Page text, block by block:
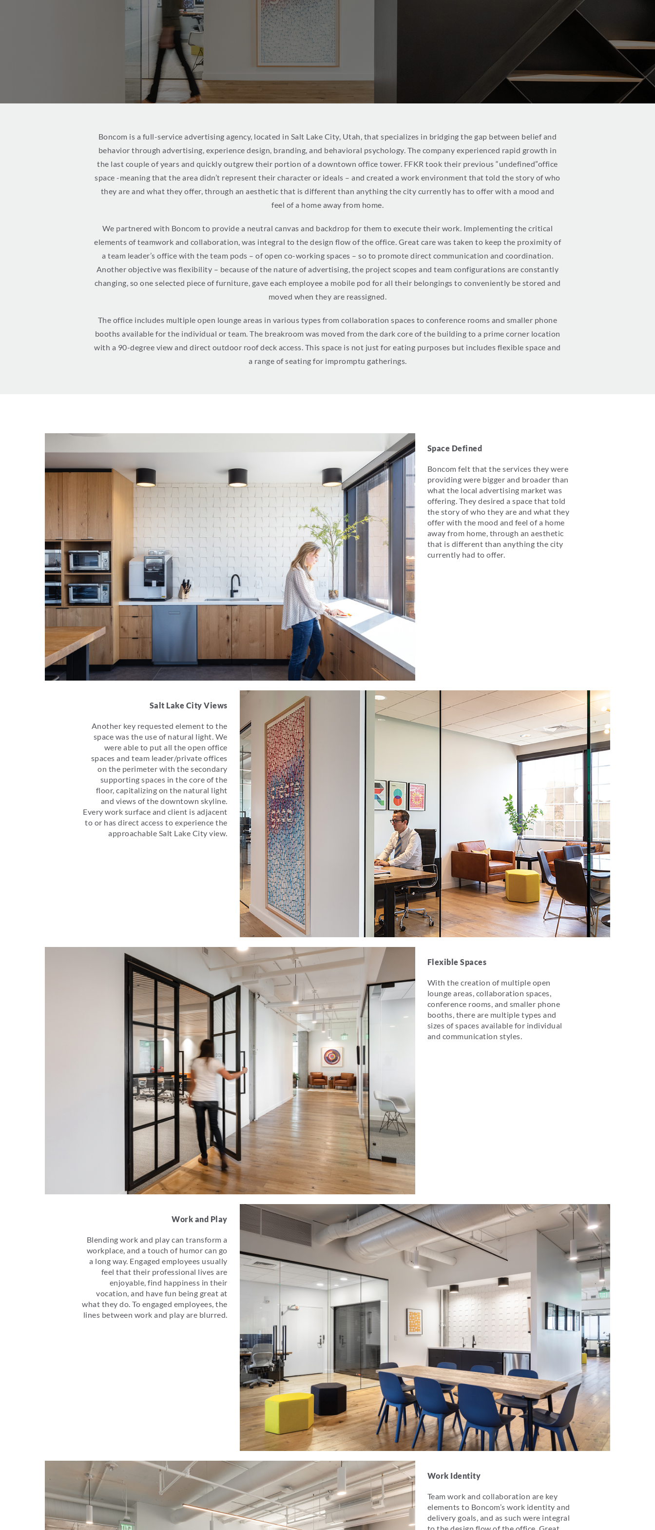
Boncom is a full-service advertising agency, located in Salt Lake City, Utah, that specializes in bridging the gap between belief and
behavior through advertising, experience design, branding, and behavioral psychology. The company experienced rapid growth in
the last couple of years and quickly outgrew their portion of a downtown office tower. FFKR took their previous “undefined”office
space -meaning that the area didn’t represent their character or ideals – and created a work environment that told the story of who
they are and what they offer, through an aesthetic that is different than anything the city currently has to offer with a mood and
feel of a home away from home.
We partnered with Boncom to provide a neutral canvas and backdrop for them to execute their work. Implementing the critical
elements of teamwork and collaboration, was integral to the design flow of the office. Great care was taken to keep the proximity of
a team leader’s office with the team pods – of open co-working spaces – so to promote direct communication and coordination.
Another objective was flexibility – because of the nature of advertising, the project scopes and team configurations are constantly
changing, so one selected piece of furniture, gave each employee a mobile pod for all their belongings to conveniently be stored and
moved when they are reassigned.
The office includes multiple open lounge areas in various types from collaboration spaces to conference rooms and smaller phone
booths available for the individual or team. The breakroom was moved from the dark core of the building to a prime corner location
with a 90-degree view and direct outdoor roof deck access. This space is not just for eating purposes but includes flexible space and
a range of seating for impromptu gatherings.
Space Defined
Boncom felt that the services they were
providing were bigger and broader than
what the local advertising market was
offering. They desired a space that told
the story of who they are and what they
offer with the mood and feel of a home
away from home, through an aesthetic
that is different than anything the city
currently had to offer.
Salt Lake City Views
Another key requested element to the
space was the use of natural light. We
were able to put all the open office
spaces and team leader/private offices
on the perimeter with the secondary
supporting spaces in the core of the
floor, capitalizing on the natural light
and views of the downtown skyline.
Every work surface and client is adjacent
to or has direct access to experience the
approachable Salt Lake City view.
Flexible Spaces
With the creation of multiple open
lounge areas, collaboration spaces,
conference rooms, and smaller phone
booths, there are multiple types and
sizes of spaces available for individual
and communication styles.
Work and Play
Blending work and play can transform a
workplace, and a touch of humor can go
a long way. Engaged employees usually
feel that their professional lives are
enjoyable, find happiness in their
vocation, and have fun being great at
what they do. To engaged employees, the
lines between work and play are blurred.
Work Identity
Team work and collaboration are key
elements to Boncom’s work identity and
delivery goals, and as such were integral